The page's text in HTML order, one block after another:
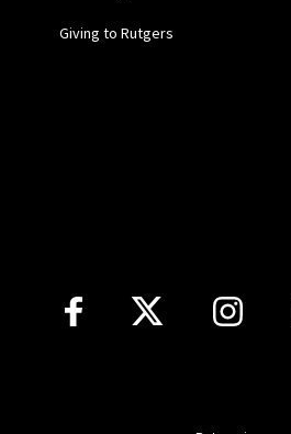
Giving to Rutgers
Follow Us